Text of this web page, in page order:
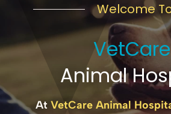
Welcome
Animal
AtVetCare Animal